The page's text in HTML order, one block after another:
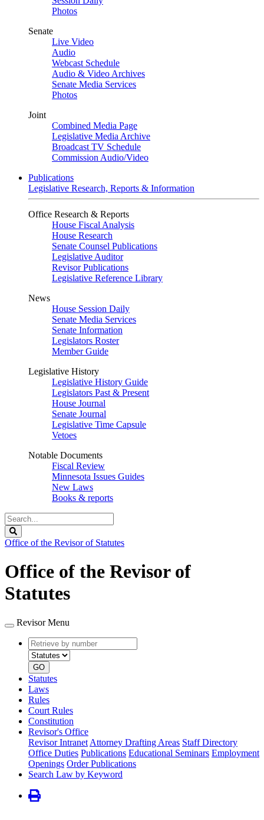
Photos
Senate
Live Video
Audio
Webcast Schedule
Audio & Video Archives
Senate Media Services
Photos
Joint
Combined Media Page
Legislative Media Archive
Broadcast TV Schedule
Commission Audio/Video
Publications
Legislative Research, Reports & Information
Office Research & Reports
House Fiscal Analysis
House Research
Senate Counsel Publications
Legislative Auditor
Revisor Publications
Legislative Reference Library
News
House Session Daily
Senate Media Services
Senate Information
Legislators Roster
Member Guide
Legislative History
Legislative History Guide
Legislators Past & Present
House Journal
Senate Journal
Legislative Time Capsule
Vetoes
Notable Documents
Fiscal Review
Minnesota Issues Guides
New Laws
Books & reports
Search
Legislature
Office of the Revisor of Statutes
Office of the Revisor of
Statutes
Revisor Menu
Retrieve
by
number
type
GO
Statutes
Laws
Rules
Court Rules
Constitution
Revisor's Office
Revisor Intranet Attorney Drafting Areas Staff Directory
Office Duties Publications Educational Seminars Employment
Openings Order Publications
Search Law by Keyword